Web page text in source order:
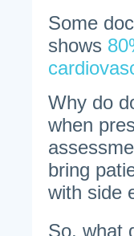
Some
shows
Why do
when
bring
with side
So, what